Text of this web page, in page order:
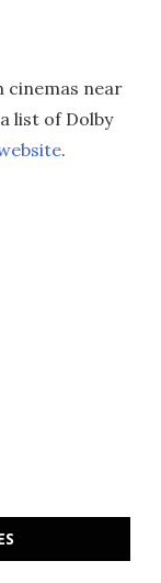
cinemas near
list of Dolby
.